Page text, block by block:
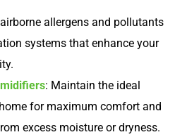
allergens and pollutants
systems that enhance your
: Maintain the ideal
for maximum comfort and
excess moisture or dryness.